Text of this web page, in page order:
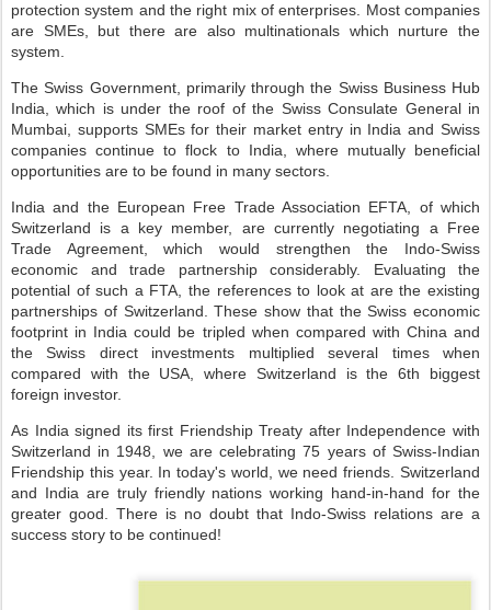
protection system and the right mix of enterprises. Most companies
are SMEs, but there are also multinationals which nurture the
system.
The Swiss Government, primarily through the Swiss Business Hub
India, which is under the roof of the Swiss Consulate General in
Mumbai, supports SMEs for their market entry in India and Swiss
companies continue to flock to India, where mutually beneficial
opportunities are to be found in many sectors.
India and the European Free Trade Association EFTA, of which
Switzerland is a key member, are currently negotiating a Free
Trade Agreement, which would strengthen the Indo-Swiss
economic and trade partnership considerably. Evaluating the
potential of such a FTA, the references to look at are the existing
partnerships of Switzerland. These show that the Swiss economic
footprint in India could be tripled when compared with China and
the Swiss direct investments multiplied several times when
compared with the USA, where Switzerland is the 6th biggest
foreign investor.
As India signed its first Friendship Treaty after Independence with
Switzerland in 1948, we are celebrating 75 years of Swiss-Indian
Friendship this year. In today's world, we need friends. Switzerland
and India are truly friendly nations working hand-in-hand for the
greater good. There is no doubt that Indo-Swiss relations are a
success story to be continued!